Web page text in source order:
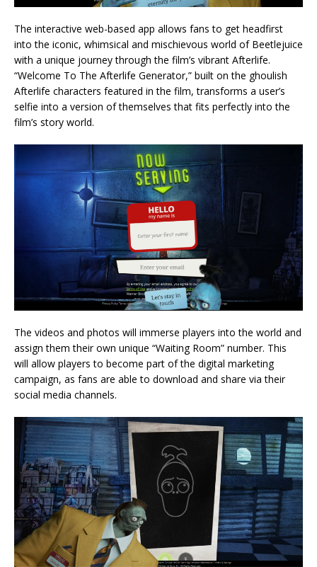
The interactive web-based app allows fans to get headfirst
into the iconic, whimsical and mischievous world of Beetlejuice
with a unique journey through the film’s vibrant Afterlife.
“Welcome To The Afterlife Generator,” built on the ghoulish
Afterlife characters featured in the film, transforms a user’s
selfie into a version of themselves that fits perfectly into the
film’s story world.
The videos and photos will immerse players into the world and
assign them their own unique “Waiting Room” number. This
will allow players to become part of the digital marketing
campaign, as fans are able to download and share via their
social media channels.